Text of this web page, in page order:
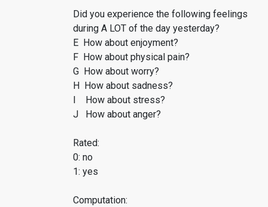
Did you experience the following feelings
during A LOT of the day yesterday?
E How about enjoyment?
F How about physical pain?
G How about worry?
H How about sadness?
I How about stress?
J How about anger?
Rated:
0: no
1: yes
Computation: